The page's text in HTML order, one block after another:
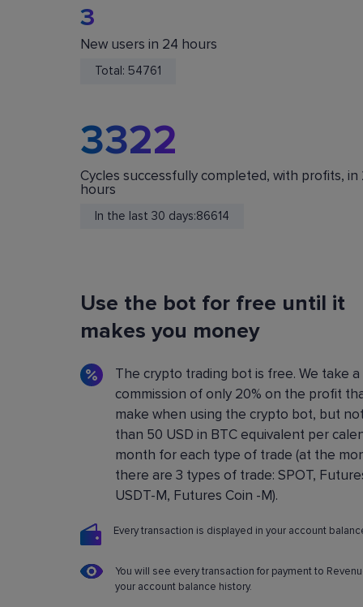
You Are Safe
We do not store or accept deposits of your
You can configure and build crypto trading
using a convenient control panel. All the
described in detail in the
3
New users in 24 hours
Total: 54761
3322
Cycles successfully completed, with profits, in
hours
In the last 30 days:86614
Use the bot for free until it
makes you money
The crypto trading bot is free. We take a
commission of only 20% on the profit
make when using the crypto bot, but
than 50 USD in BTC equivalent per
month for each type of trade (at the
there are 3 types of trade: SPOT,
USDT-M, Futures Coin -M).
Every transaction is displayed in your account
You will see every transaction for payment to
your account balance history.